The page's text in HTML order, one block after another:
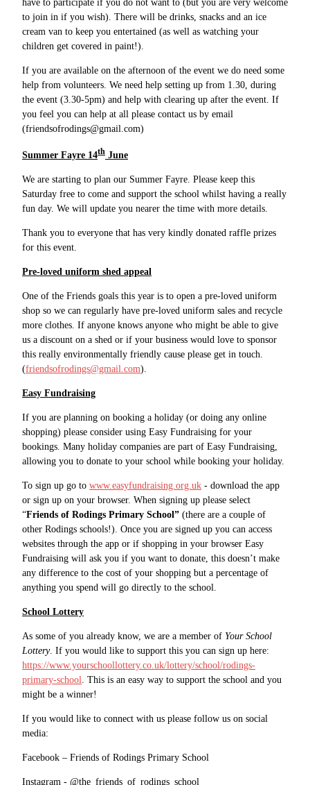
have to participate if you do not want to (but you are very welcome
to join in if you wish). There will be drinks, snacks and an ice
cream van to keep you entertained (as well as watching your
children get covered in paint!).
If you are available on the afternoon of the event we do need some
help from volunteers. We need help setting up from 1.30, during
the event (3.30-5pm) and help with clearing up after the event. If
you feel you can help at all please contact us by email
(friendsofrodings@gmail.com)
Summer Fayre 14th June
We are starting to plan our Summer Fayre. Please keep this
Saturday free to come and support the school whilst having a really
fun day. We will update you nearer the time with more details.
Thank you to everyone that has very kindly donated raffle prizes
for this event.
Pre-loved uniform shed appeal
One of the Friends goals this year is to open a pre-loved uniform
shop so we can regularly have pre-loved uniform sales and recycle
more clothes. If anyone knows anyone who might be able to give
us a discount on a shed or if your business would love to sponsor
this really environmentally friendly cause please get in touch.
(friendsofrodings@gmail.com).
Easy Fundraising
If you are planning on booking a holiday (or doing any online
shopping) please consider using Easy Fundraising for your
bookings. Many holiday companies are part of Easy Fundraising,
allowing you to donate to your school while booking your holiday.
To sign up go to www.easyfundraising.org.uk - download the app
or sign up on your browser. When signing up please select
“Friends of Rodings Primary School” (there are a couple of
other Rodings schools!). Once you are signed up you can access
websites through the app or if shopping in your browser Easy
Fundraising will ask you if you want to donate, this doesn’t make
any difference to the cost of your shopping but a percentage of
anything you spend will go directly to the school.
School Lottery
As some of you already know, we are a member of Your School
Lottery. If you would like to support this you can sign up here:
https://www.yourschoollottery.co.uk/lottery/school/rodings-
primary-school
. This is an easy way to support the school and you
might be a winner!
If you would like to connect with us please follow us on social
media:
Facebook – Friends of Rodings Primary School
Instagram - @the_friends_of_rodings_school